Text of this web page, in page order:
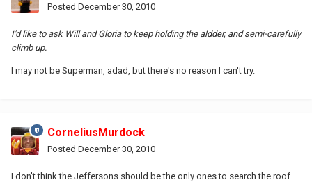
Posted December 30, 2010
I'd like to ask Will and Gloria to keep holding the aldder, and semi-carefully
climb up.
I may not be Superman, adad, but there's no reason I can't try.
CorneliusMurdock
Posted December 30, 2010
I don't think the Jeffersons should be the only ones to search the roof.